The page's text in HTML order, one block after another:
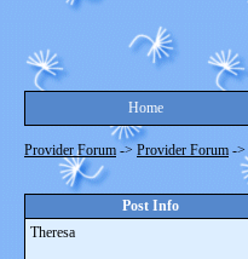
Home
Provider Forum -> Provider Forum ->
Post Info
Theresa